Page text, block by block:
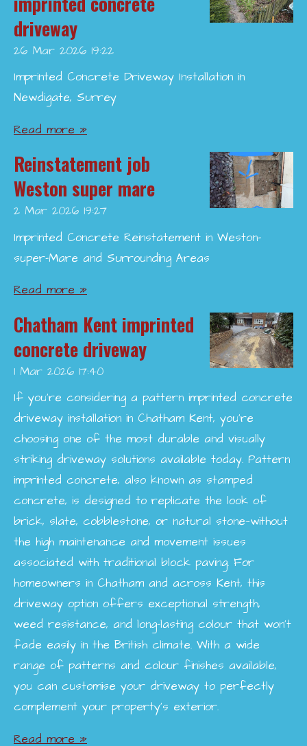
driveway
26 Mar 2026 19:22
Imprinted Concrete Driveway Installation in
Newdigate, Surrey
Read more »
Reinstatement job
Weston super mare
2 Mar 2026 19:27
Imprinted Concrete Reinstatement in Weston-
super-Mare and Surrounding Areas
Read more »
Chatham Kent imprinted
concrete driveway
1 Mar 2026 17:40
If you’re considering a pattern imprinted concrete
driveway installation in Chatham Kent, you’re
choosing one of the most durable and visually
striking driveway solutions available today. Pattern
imprinted concrete, also known as stamped
concrete, is designed to replicate the look of
brick, slate, cobblestone, or natural stone—without
the high maintenance and movement issues
associated with traditional block paving. For
homeowners in Chatham and across Kent, this
driveway option offers exceptional strength,
weed resistance, and long-lasting colour that won’t
fade easily in the British climate. With a wide
range of patterns and colour finishes available,
you can customise your driveway to perfectly
complement your property’s exterior.
Read more »